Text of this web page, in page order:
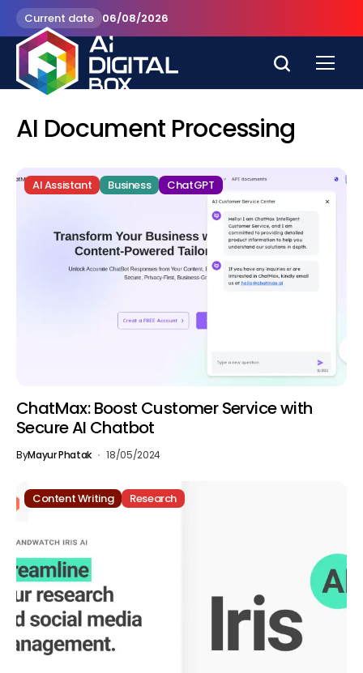
Current date 06/08/2026
AI Document Processing
AI Assistant Business ChatGPT
ChatMax: Boost Customer Service with
Secure AI Chatbot
ByMayur Phatak 18/05/2024
Content Writing Research